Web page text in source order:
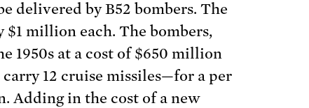
delivered by B52 bombers. The
$1 million each. The bombers,
1950s at a cost of $650 million
carry 12 cruise missiles—for a per
Adding in the cost of a new